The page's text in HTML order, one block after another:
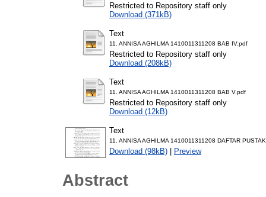
Restricted to Repository staff only
Download (371kB)
Text
11. ANNISA AGHILMA 1410011311208 BAB IV.pdf
Restricted to Repository staff only
Download (208kB)
Text
11. ANNISA AGHILMA 1410011311208 BAB V.pdf
Restricted to Repository staff only
Download (12kB)
Text
11. ANNISA AGHILMA 1410011311208 DAFTAR
Download (98kB) | Preview
Abstract